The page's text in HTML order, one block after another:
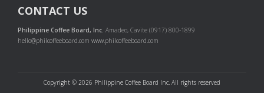
CONTACT US
Philippine Coffee Board, Inc. Amadeo, Cavite (0917) 800-1899
hello@philcoffeeboard.com www.philcoffeeboard.com
Copyright © 2026 Philippine Coffee Board Inc. All rights reserved